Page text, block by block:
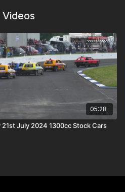
05:28
July 2024 1300cc Stock Cars